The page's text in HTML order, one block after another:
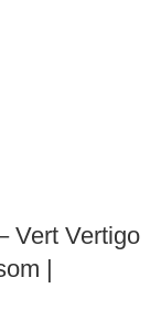
Vert Vertigo
|